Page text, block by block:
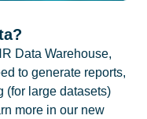
Data Warehouse,
to generate reports,
(for large datasets)
more in our new